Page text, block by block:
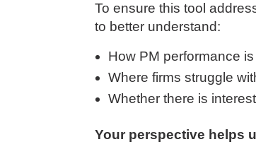
To ensure this tool
to better understand:
How PM performance
Where firms struggle
Whether there is
Your perspective helps